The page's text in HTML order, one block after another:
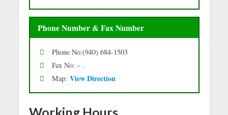
Phone Number & Fax Number
Phone No:(940) 684-1503
Fax No: – .
Map: View Direction
Working Hours